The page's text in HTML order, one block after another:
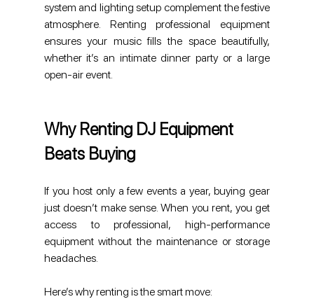
system and lighting setup complement the festive
atmosphere. Renting professional equipment
ensures your music fills the space beautifully,
whether it’s an intimate dinner party or a large
open-air event.
Why Renting DJ Equipment
Beats Buying
If you host only a few events a year, buying gear
just doesn’t make sense. When you rent, you get
access to professional, high-performance
equipment without the maintenance or storage
headaches.
Here’s why renting is the smart move: